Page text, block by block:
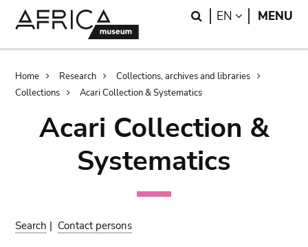
Search
EN LANGUAGE
MENU
Breadcrumb
Home Research
Collections, archives and libraries
Collections
Acari Collection & Systematics
Acari Collection &
Systematics
Search | Contact persons